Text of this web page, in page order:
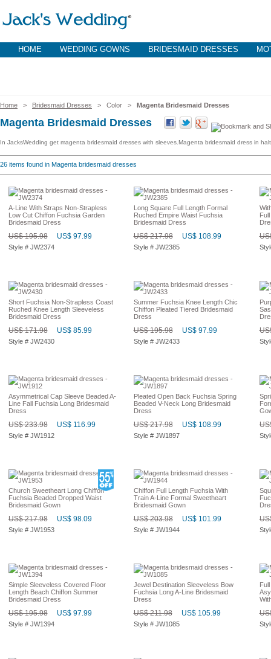
HOME WEDDING GOWNS BRIDESMAID DRESSES
Home > Bridesmaid Dresses > Color > Magenta Bridesmaid Dresses
Magenta Bridesmaid Dresses
In JacksWedding get magenta bridesmaid dresses with sleeves.Magenta bridesmaid dress in
26 items found in Magenta bridesmaid dresses
A-Line With Straps Non-Strapless
Low Cut Chiffon Fuchsia Garden
Bridesmaid Dress
US$ 195.98 US$ 97.99
Style # JW2374
Long Square Full Length Formal
Ruched Empire Waist Fuchsia
Bridesmaid Dress
US$ 217.98 US$ 108.99
Style # JW2385
Short Fuchsia Non-Strapless Coast
Ruched Knee Length Sleeveless
Bridesmaid Dress
US$ 171.98 US$ 85.99
Style # JW2430
Summer Fuchsia Knee Length Chic
Chiffon Pleated Tiered Bridesmaid
Dress
US$ 195.98 US$ 97.99
Style # JW2433
Asymmetrical Cap Sleeve Beaded A-
Line Fall Fuchsia Long Bridesmaid
Dress
US$ 233.98 US$ 116.99
Style # JW1912
Pleated Open Back Fuchsia Spring
Beaded V-Neck Long Bridesmaid
Dress
US$ 217.98 US$ 108.99
Style # JW1897
Church Sweetheart Long Chiffon
Fuchsia Beaded Dropped Waist
Bridesmaid Gown
US$ 217.98 US$ 98.09
Style # JW1953
Chiffon Full Length Fuchsia With
Train A-Line Formal Sweetheart
Bridesmaid Gown
US$ 203.98 US$ 101.99
Style # JW1944
Simple Sleeveless Covered Floor
Length Beach Chiffon Summer
Bridesmaid Dress
US$ 195.98 US$ 97.99
Style # JW1394
Jewel Destination Sleeveless Bow
Fuchsia Long A-Line Bridesmaid
Dress
US$ 211.98 US$ 105.99
Style # JW1085